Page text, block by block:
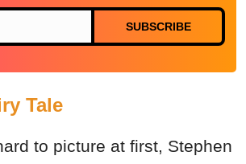
SUBSCRIBE
Tale
to picture at first, Stephen